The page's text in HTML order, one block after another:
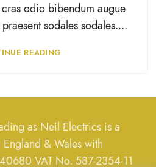
cras odio bibendum augue
sodales sodales....
READING
as Neil Electrics is a
& Wales with
VAT No. 587-2354-11